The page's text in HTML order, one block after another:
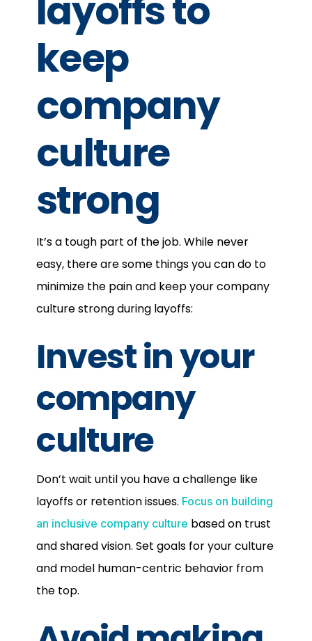
layoffs to
keep
company
culture
strong
It’s a tough part of the job. While never
easy, there are some things you can do to
minimize the pain and keep your company
culture strong during layoffs:
Invest in your
company
culture
Don’t wait until you have a challenge like
layoffs or retention issues. Focus on building
an inclusive company culture based on trust
and shared vision. Set goals for your culture
and model human-centric behavior from
the top.